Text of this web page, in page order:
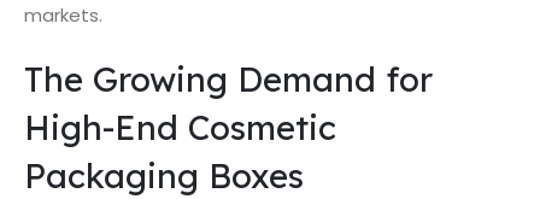
markets.
The Growing Demand for
High-End Cosmetic
Packaging Boxes